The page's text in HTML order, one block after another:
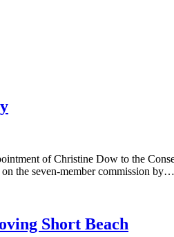
of Christine Dow to the
the seven-member commission by…
Short Beach